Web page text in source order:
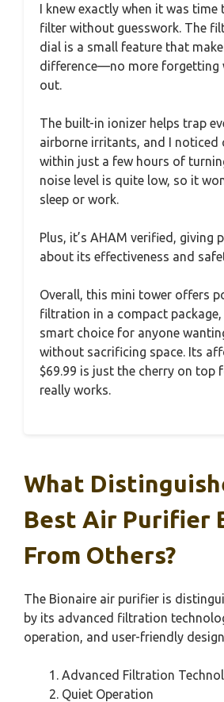
I knew exactly when it was time
filter without guesswork. The
dial is a small feature that
difference—no more forgetting
out.
The built-in ionizer helps trap
airborne irritants, and I noticed
within just a few hours of
noise level is quite low, so it
sleep or work.
Plus, it’s AHAM verified, giving
about its effectiveness and
Overall, this mini tower offers
filtration in a compact
smart choice for anyone
without sacrificing space. Its
$69.99 is just the cherry on top
really works.
What
Best Air Purifier
From Others?
The Bionaire air purifier is
by its advanced filtration
operation, and user-friendly design.
Advanced Filtration
Quiet Operation